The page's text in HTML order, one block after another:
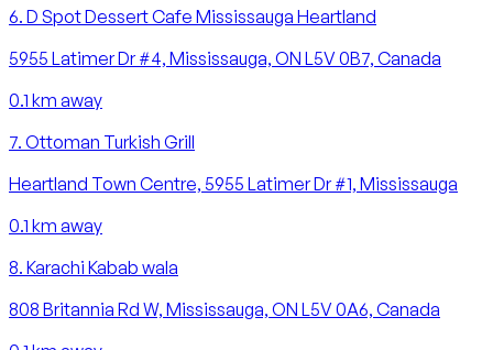
6. D Spot Dessert Cafe Mississauga Heartland
5955 Latimer Dr #4, Mississauga, ON L5V 0B7, Canada
0.1 km away
7. Ottoman Turkish Grill
Heartland Town Centre, 5955 Latimer Dr #1, Mississauga
0.1 km away
8. Karachi Kabab wala
808 Britannia Rd W, Mississauga, ON L5V 0A6, Canada